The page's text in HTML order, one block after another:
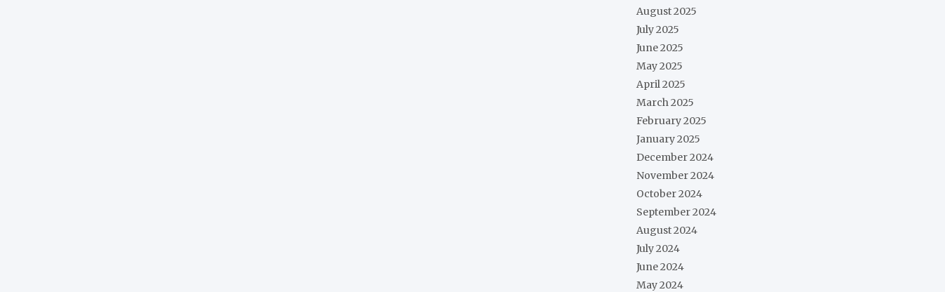
August 2025
July 2025
June 2025
May 2025
April 2025
March 2025
February 2025
January 2025
December 2024
November 2024
October 2024
September 2024
August 2024
July 2024
June 2024
May 2024